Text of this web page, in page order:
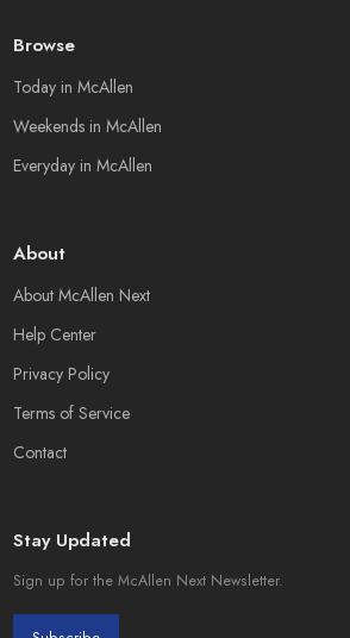
Browse
Today in McAllen
Weekends in McAllen
Everyday in McAllen
About
About McAllen Next
Help Center
Privacy Policy
Terms of Service
Contact
Stay Updated
Sign up for the McAllen Next Newsletter.